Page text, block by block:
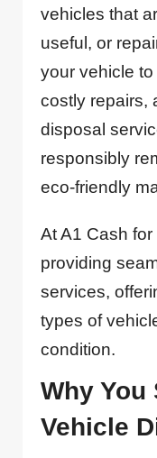
vehicles that
useful, or
your vehicle
costly repairs,
disposal
responsibly
eco-friendly
At A1 Cash
providing
services,
types of
condition.
Why You
Vehicle